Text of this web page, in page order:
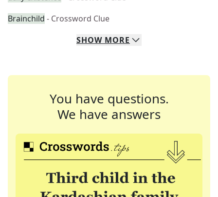
Brainchild - Crossword Clue
SHOW MORE
You have questions.
We have answers